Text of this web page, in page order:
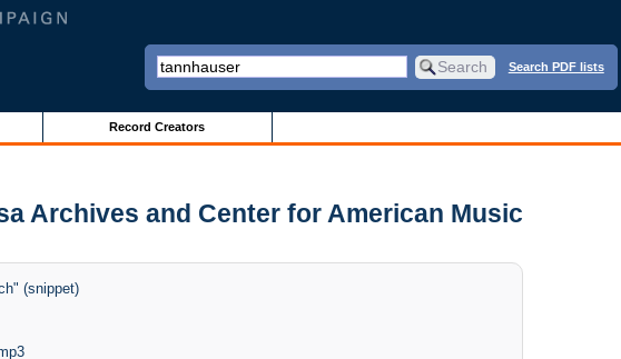
Search PDF lists
Record Creators
Archives and Center for American Music
(snippet)